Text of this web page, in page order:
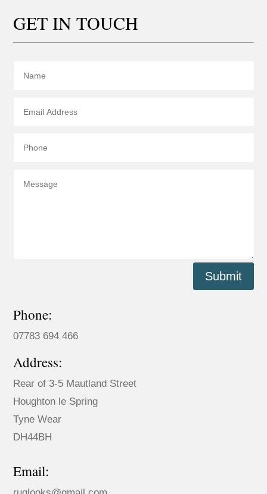
GET IN TOUCH
Submit
Phone:
07783 694 466
Address:
Rear of 3-5 Mautland Street
Houghton le Spring
Tyne Wear
DH44BH
Email: